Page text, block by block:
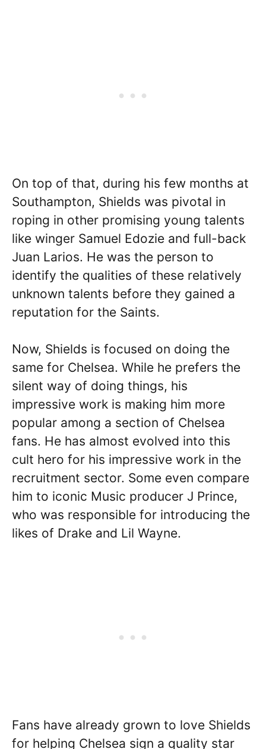
On top of that, during his few months at
Southampton, Shields was pivotal in
roping in other promising young talents
like winger Samuel Edozie and full-back
Juan Larios. He was the person to
identify the qualities of these relatively
unknown talents before they gained a
reputation for the Saints.
Now, Shields is focused on doing the
same for Chelsea. While he prefers the
silent way of doing things, his
impressive work is making him more
popular among a section of Chelsea
fans. He has almost evolved into this
cult hero for his impressive work in the
recruitment sector. Some even compare
him to iconic Music producer J Prince,
who was responsible for introducing the
likes of Drake and Lil Wayne.
Fans have already grown to love Shields
for helping Chelsea sign a quality star